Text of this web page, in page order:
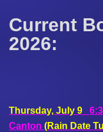
Current
2026:
Thursday, July 9
Canton (Rain Date